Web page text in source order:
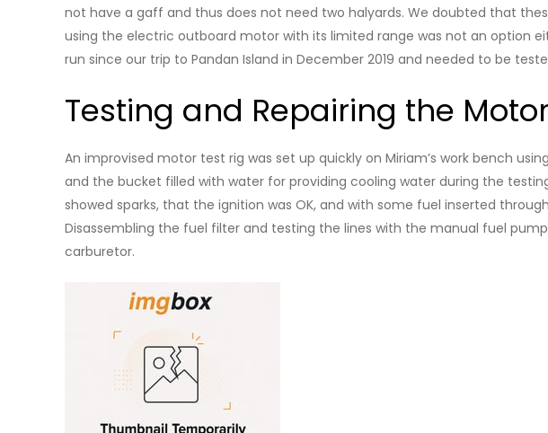
not have a gaff and thus does not need two halyards. We doubted that
using the electric outboard motor with its limited range was not an option
run since our trip to Pandan Island in December 2019 and needed to be
Testing and Repairing the Motor
An improvised motor test rig was set up quickly on Miriam’s work bench
and the bucket filled with water for providing cooling water during the
showed sparks, that the ignition was OK, and with some fuel inserted
Disassembling the fuel filter and testing the lines with the manual fuel
carburetor.